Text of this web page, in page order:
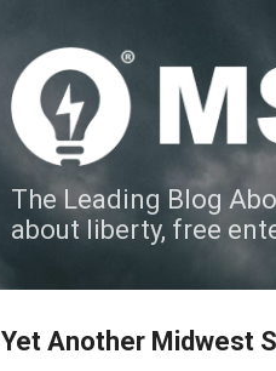
The Leading Blog
about liberty, free
Yet Another Midwest